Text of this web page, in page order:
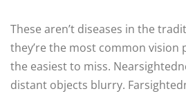
These aren’t diseases in the
they’re the most common
the easiest to miss.
distant objects blurry.